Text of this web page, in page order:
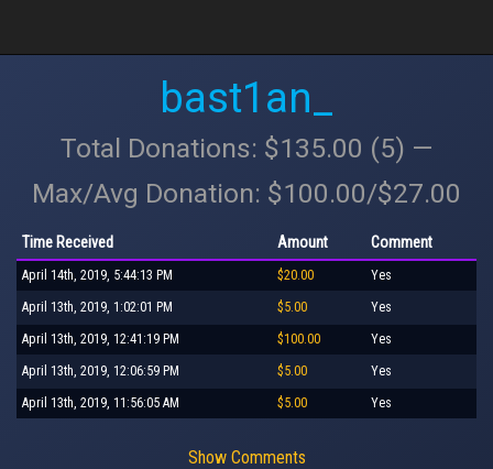
bast1an_
Total Donations: $135.00 (5) —
Max/Avg Donation: $100.00/$27.00
Time Received Amount Comment
April 14th, 2019, 5:44:13 PM $20.00 Yes
April 13th, 2019, 1:02:01 PM $5.00 Yes
April 13th, 2019, 12:41:19 PM $100.00 Yes
April 13th, 2019, 12:06:59 PM $5.00 Yes
April 13th, 2019, 11:56:05 AM $5.00 Yes
Show Comments